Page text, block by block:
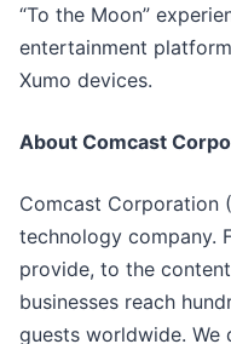
“To the Moon”
entertainment
Xumo devices.
About Comcast
Comcast Corporation
technology company.
provide, to the
businesses reach
guests worldwide. We